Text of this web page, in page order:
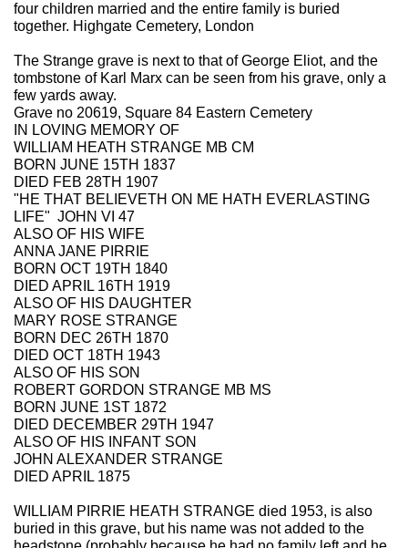
four children married and the entire family is buried
together. Highgate Cemetery, London
The Strange grave is next to that of George Eliot, and the
tombstone of Karl Marx can be seen from his grave, only a
few yards away.
Grave no 20619, Square 84 Eastern Cemetery
IN LOVING MEMORY OF
WILLIAM HEATH STRANGE MB CM
BORN JUNE 15TH 1837
DIED FEB 28TH 1907
"HE THAT BELIEVETH ON ME HATH EVERLASTING
LIFE" JOHN VI 47
ALSO OF HIS WIFE
ANNA JANE PIRRIE
BORN OCT 19TH 1840
DIED APRIL 16TH 1919
ALSO OF HIS DAUGHTER
MARY ROSE STRANGE
BORN DEC 26TH 1870
DIED OCT 18TH 1943
ALSO OF HIS SON
ROBERT GORDON STRANGE MB MS
BORN JUNE 1ST 1872
DIED DECEMBER 29TH 1947
ALSO OF HIS INFANT SON
JOHN ALEXANDER STRANGE
DIED APRIL 1875
WILLIAM PIRRIE HEATH STRANGE died 1953, is also
buried in this grave, but his name was not added to the